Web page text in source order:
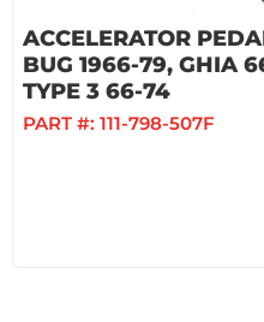
ACCELERATOR
BUG 1966-79, GHIA
TYPE 3 66-74
PART #: 111-798-507F